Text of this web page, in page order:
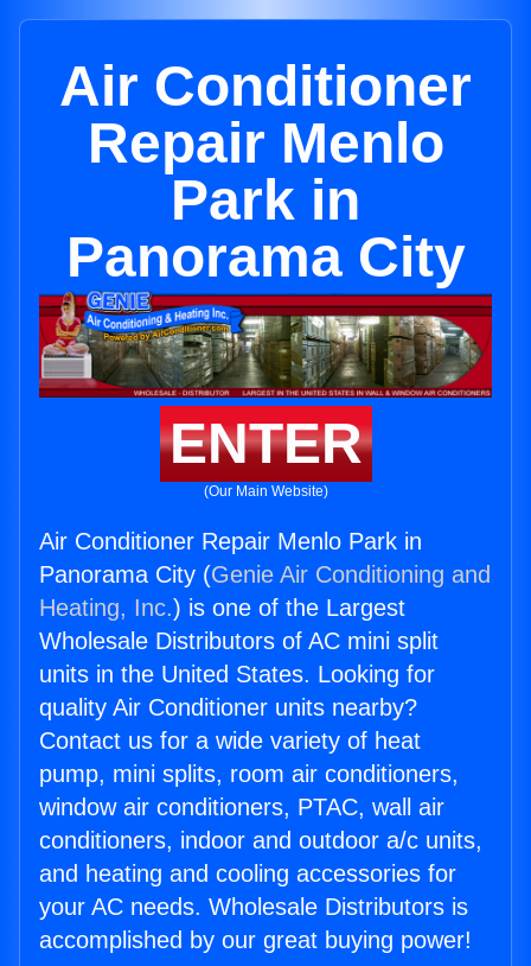
Air Conditioner
Repair Menlo
Park in
Panorama City
ENTER
(Our Main Website)
Air Conditioner Repair Menlo Park in
Panorama City (Genie Air Conditioning and
Heating, Inc.) is one of the Largest
Wholesale Distributors of AC mini split
units in the United States. Looking for
quality Air Conditioner units nearby?
Contact us for a wide variety of heat
pump, mini splits, room air conditioners,
window air conditioners, PTAC, wall air
conditioners, indoor and outdoor a/c units,
and heating and cooling accessories for
your AC needs. Wholesale Distributors is
accomplished by our great buying power!